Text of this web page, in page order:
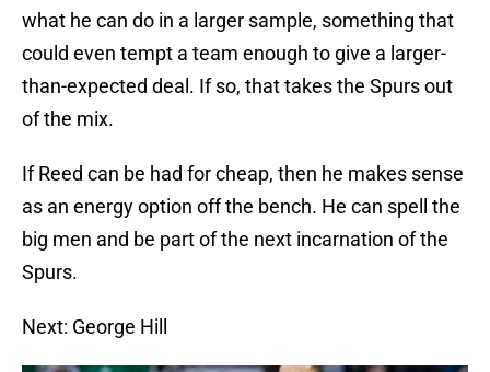
what he can do in a larger sample, something that
could even tempt a team enough to give a larger-
than-expected deal. If so, that takes the Spurs out
of the mix.
If Reed can be had for cheap, then he makes sense
as an energy option off the bench. He can spell the
big men and be part of the next incarnation of the
Spurs.
Next: George Hill